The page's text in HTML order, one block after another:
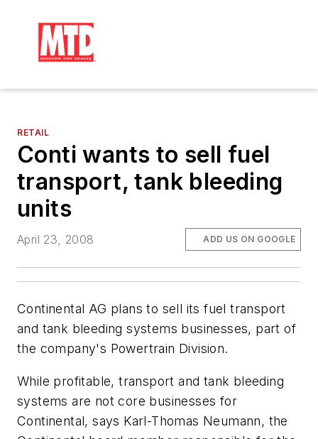
RETAIL
Conti wants to sell fuel
transport, tank bleeding
units
April 23, 2008 ADD US ON GOOGLE
Continental AG plans to sell its fuel transport
and tank bleeding systems businesses, part of
the company's Powertrain Division.
While profitable, transport and tank bleeding
systems are not core businesses for
Continental, says Karl-Thomas Neumann, the